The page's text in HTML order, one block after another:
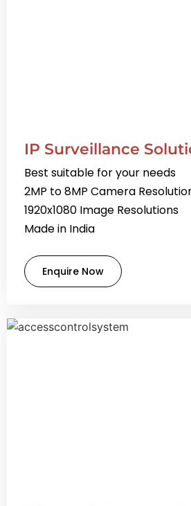
IP Surveillance
Best suitable for your needs
2MP to 8MP Camera
1920x1080 Image Resolutions
Made in India
Enquire Now